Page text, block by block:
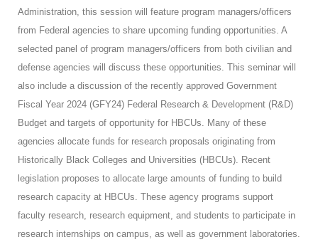
Administration, this session will feature program managers/officers
from Federal agencies to share upcoming funding opportunities. A
selected panel of program managers/officers from both civilian and
defense agencies will discuss these opportunities. This seminar will
also include a discussion of the recently approved Government
Fiscal Year 2024 (GFY24) Federal Research & Development (R&D)
Budget and targets of opportunity for HBCUs. Many of these
agencies allocate funds for research proposals originating from
Historically Black Colleges and Universities (HBCUs). Recent
legislation proposes to allocate large amounts of funding to build
research capacity at HBCUs. These agency programs support
faculty research, research equipment, and students to participate in
research internships on campus, as well as government laboratories.